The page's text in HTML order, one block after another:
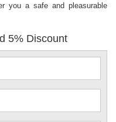
you a safe and pleasurable
5% Discount